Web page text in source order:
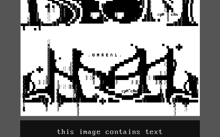
this image contains text